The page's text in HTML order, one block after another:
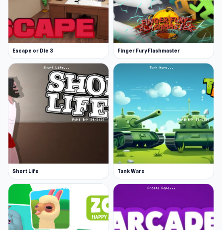
Escape or Die 3 Finger Fury Flashmaster
Short Life Tank Wars